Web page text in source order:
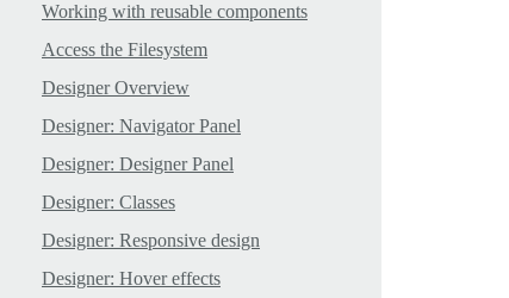
Working with reusable components
Access the Filesystem
Designer Overview
Designer: Navigator Panel
Designer: Designer Panel
Designer: Classes
Designer: Responsive design
Designer: Hover effects